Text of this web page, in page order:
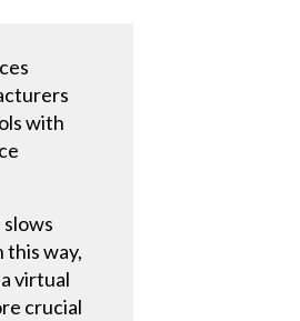
with
this way,
virtual
crucial